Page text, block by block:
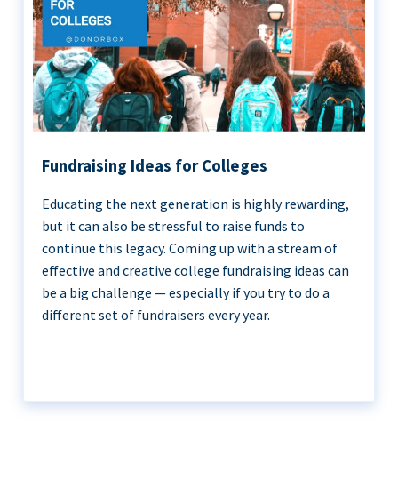
Fundraising Ideas for Colleges
Educating the next generation is highly rewarding,
but it can also be stressful to raise funds to
continue this legacy. Coming up with a stream of
effective and creative college fundraising ideas can
be a big challenge — especially if you try to do a
different set of fundraisers every year.